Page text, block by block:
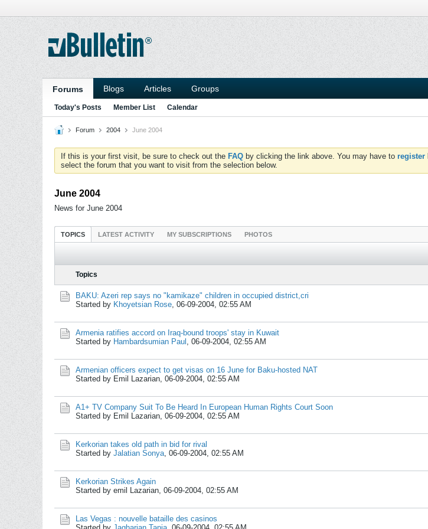
Forums Blogs Articles Groups
Today's Posts Member List Calendar
Forum 2004 June 2004
If this is your first visit, be sure to check out the FAQ by clicking the link above. You may have to register
select the forum that you want to visit from the selection below.
June 2004
News for June 2004
TOPICS LATEST ACTIVITY MY SUBSCRIPTIONS PHOTOS
Topics
BAKU: Azeri rep says no "kamikaze" children in occupied district,cri
Started by Khoyetsian Rose, 06-09-2004, 02:55 AM
Armenia ratifies accord on Iraq-bound troops' stay in Kuwait
Started by Hambardsumian Paul , 06-09-2004, 02:55 AM
Armenian officers expect to get visas on 16 June for Baku-hosted NAT
Started by Emil Lazarian, 06-09-2004, 02:55 AM
A1+ TV Company Suit To Be Heard In European Human Rights Court Soon
Started by Emil Lazarian, 06-09-2004, 02:55 AM
Kerkorian takes old path in bid for rival
Started by Jalatian Sonya, 06-09-2004, 02:55 AM
Kerkorian Strikes Again
Started by emil Lazarian, 06-09-2004, 02:55 AM
Las Vegas : nouvelle bataille des casinos